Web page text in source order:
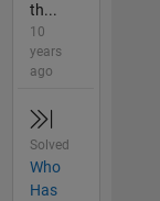
th...
10
years
ago
Solved
Who
Has